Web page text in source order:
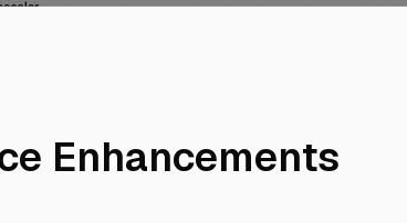
Enhancements